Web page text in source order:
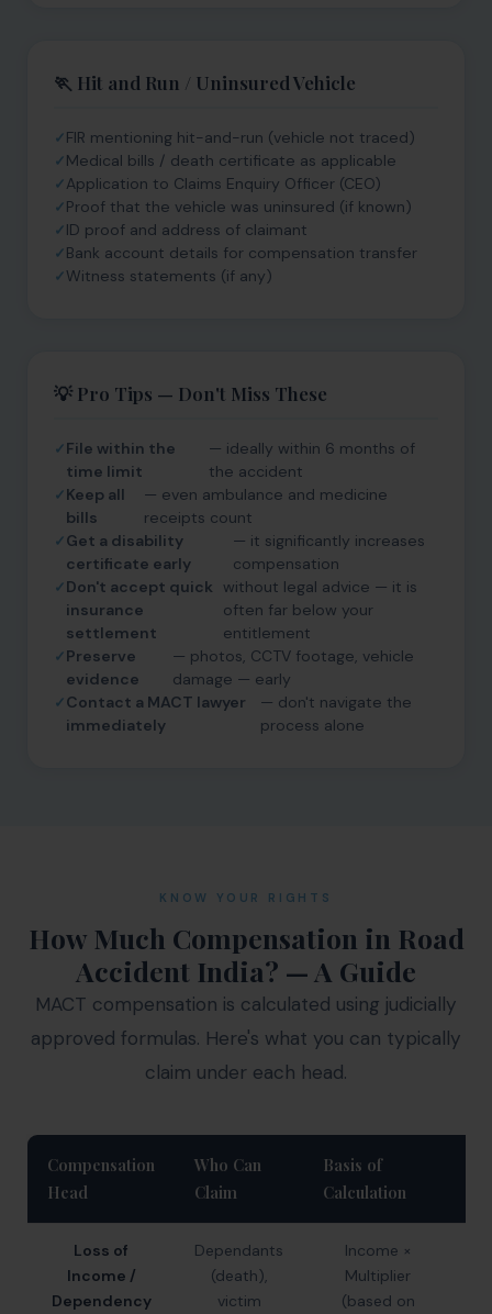
🏃 Hit and Run / Uninsured Vehicle
FIR mentioning hit-and-run (vehicle not traced)
Medical bills / death certificate as applicable
Application to Claims Enquiry Officer (CEO)
Proof that the vehicle was uninsured (if known)
ID proof and address of claimant
Bank account details for compensation transfer
Witness statements (if any)
💡 Pro Tips — Don't Miss These
File within the
time limit
— ideally within 6 months of
the accident
Keep all
bills
— even ambulance and medicine
receipts count
Get a disability
certificate early
— it significantly increases
compensation
Don't accept quick
insurance
settlement
without legal advice — it is
often far below your
entitlement
Preserve
evidence
— photos, CCTV footage, vehicle
damage — early
Contact a MACT lawyer
immediately
— don't navigate the
process alone
KNOW YOUR RIGHTS
How Much Compensation in Road
Accident India? — A Guide
MACT compensation is calculated using judicially
approved formulas. Here's what you can typically
claim under each head.
Compensation
Head
Who Can
Claim
Basis of
Calculation
Loss of
Income /
Dependency
Dependants
(death),
victim
Income ×
Multiplier
(based on